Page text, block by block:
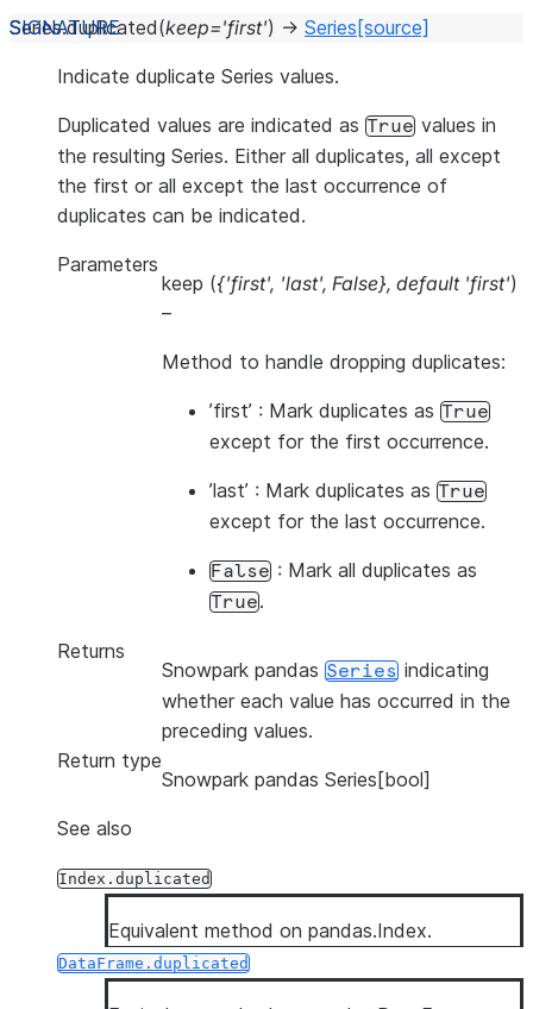
Series.duplicated(keep='first') → Series [source]
Indicate duplicate Series values.
Duplicated values are indicated as True values in
the resulting Series. Either all duplicates, all except
the first or all except the last occurrence of
duplicates can be indicated.
Parameters
keep ({'first', 'last', False}, default 'first')
–
Method to handle dropping duplicates:
’first’ : Mark duplicates as True
except for the first occurrence.
’last’ : Mark duplicates as True
except for the last occurrence.
False : Mark all duplicates as
True.
Returns
Snowpark pandas Series indicating
whether each value has occurred in the
preceding values.
Return type
Snowpark pandas Series[bool]
See also
Index.duplicated
Equivalent method on pandas.Index.
DataFrame.duplicated